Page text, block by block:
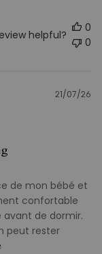
helpful?
0
0
de mon bébé et
confortable
de dormir.
peut rester
21/07/26